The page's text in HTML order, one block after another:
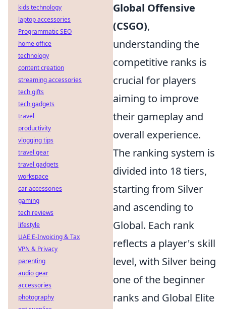
Global Offensive
(CSGO),
understanding the
competitive ranks is
crucial for players
aiming to improve
their gameplay and
overall experience.
The ranking system is
divided into 18 tiers,
starting from Silver
and ascending to
Global. Each rank
reflects a player's skill
level, with Silver being
one of the beginner
ranks and Global Elite
kids technology
laptop accessories
Programmatic SEO
home office
technology
content creation
streaming accessories
tech gifts
tech gadgets
travel
productivity
vlogging tips
travel gear
travel gadgets
workspace
car accessories
gaming
tech reviews
lifestyle
UAE E-Invoicing & Tax
VPN & Privacy
parenting
audio gear
accessories
photography